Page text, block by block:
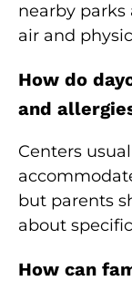
nearby
air and
How do
and
Centers
but parents
about
How can